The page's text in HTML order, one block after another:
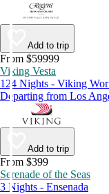
Add to trip
From $59999
Viking Vesta
124 Nights - Viking
Departing from Los
Add to trip
From $399
Serenade of the Seas
3 Nights - Ensenada